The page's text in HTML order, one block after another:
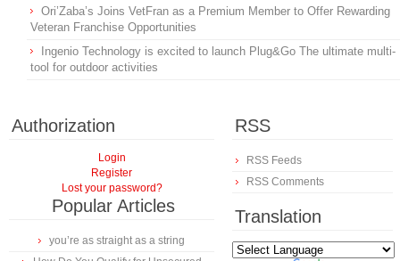
Ori’Zaba’s Joins VetFran as a Premium Member to Offer Rewarding
Veteran Franchise Opportunities
Ingenio Technology is excited to launch Plug&Go The ultimate multi-
tool for outdoor activities
Authorization
Login
Register
Lost your password?
Popular Articles
you’re as straight as a string
RSS
RSS Feeds
RSS Comments
Translation